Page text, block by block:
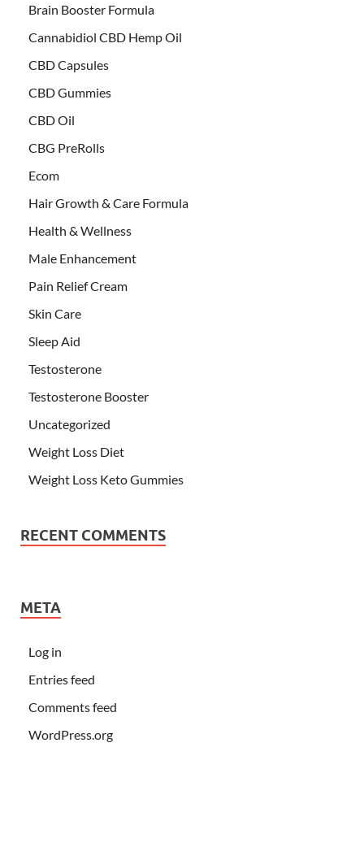
Brain Booster Formula
Cannabidiol CBD Hemp Oil
CBD Capsules
CBD Gummies
CBD Oil
CBG PreRolls
Ecom
Hair Growth & Care Formula
Health & Wellness
Male Enhancement
Pain Relief Cream
Skin Care
Sleep Aid
Testosterone
Testosterone Booster
Uncategorized
Weight Loss Diet
Weight Loss Keto Gummies
RECENT COMMENTS
META
Log in
Entries feed
Comments feed
WordPress.org